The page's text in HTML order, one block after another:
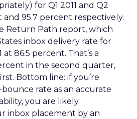
for Q1 2011 and Q2
and 95.7 percent respectively.
Return Path report, which
inbox delivery rate for
86.5 percent. That’s a
in the second quarter,
Bottom line: if you’re
rate as an accurate
you are likely
inbox placement by an